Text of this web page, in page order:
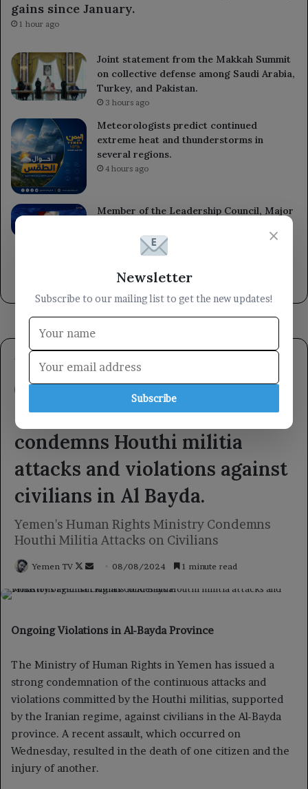
gains since January.
1 hour ago
Joint statement from the Makkah Summit
on collective defense among Saudi Arabia,
Turkey, and Pakistan.
3 hours ago
Meteorologists predict continued
extreme heat and thunderstorms in
several regions.
4 hours ago
Member of the Leadership Council, Major
condolences to the leaders of the 1st and
3rd Emergency Divisions for the loss of
9 hours ago
×
Newsletter
Subscribe to our mailing list to get the new updates!
Subscribe